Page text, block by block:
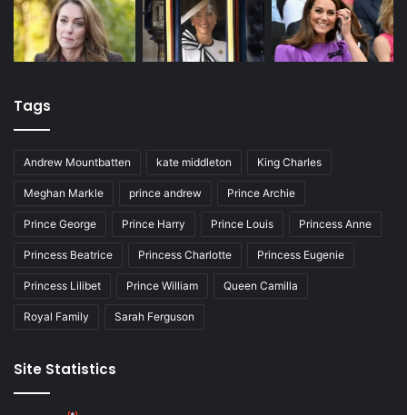
Tags
Andrew Mountbatten kate middleton King Charles
Meghan Markle prince andrew Prince Archie
Prince George Prince Harry Prince Louis Princess Anne
Princess Beatrice Princess Charlotte Princess Eugenie
Princess Lilibet Prince William Queen Camilla
Royal Family Sarah Ferguson
Site Statistics